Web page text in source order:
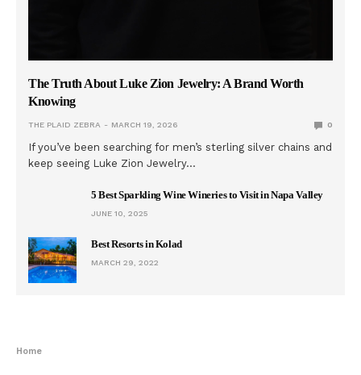
The Truth About Luke Zion Jewelry: A Brand Worth
Knowing
THE PLAID ZEBRA MARCH 19, 2026 0
If you’ve been searching for men’s sterling silver chains and
keep seeing Luke Zion Jewelry…
5 Best Sparkling Wine Wineries to Visit in Napa Valley
JUNE 10, 2025
Best Resorts in Kolad
MARCH 29, 2022
Home